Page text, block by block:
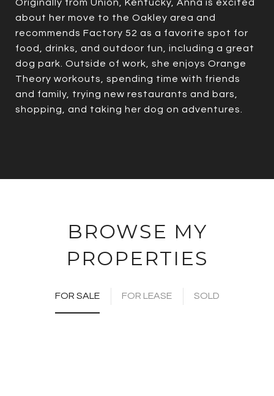
Originally from Union, Kentucky, Anna is excited
about her move to the Oakley area and
recommends Factory 52 as a favorite spot for
food, drinks, and outdoor fun, including a great
dog park. Outside of work, she enjoys Orange
Theory workouts, spending time with friends
and family, trying new restaurants and bars,
shopping, and taking her dog on adventures.
BROWSE MY
PROPERTIES
FOR SALE FOR LEASE SOLD